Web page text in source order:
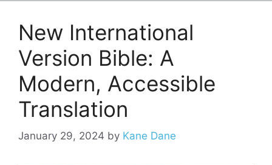
New International
Version Bible: A
Modern, Accessible
Translation
January 29, 2024 by Kane Dane